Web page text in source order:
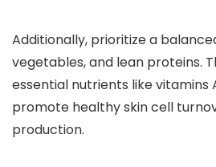
Additionally, prioritize a
vegetables, and lean proteins.
essential nutrients like vitamins
promote healthy skin cell
production.